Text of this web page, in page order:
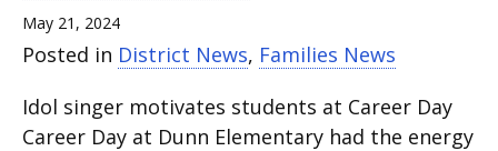
May 21, 2024
Posted in District News, Families News
Idol singer motivates students at Career Day
Career Day at Dunn Elementary had the energy